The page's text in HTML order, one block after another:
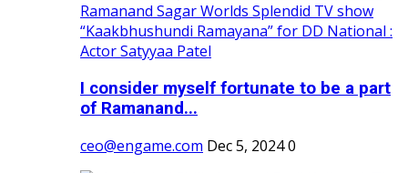
I consider myself fortunate to be a part
of Ramanand...
ceo@engame.com Dec 5, 20240